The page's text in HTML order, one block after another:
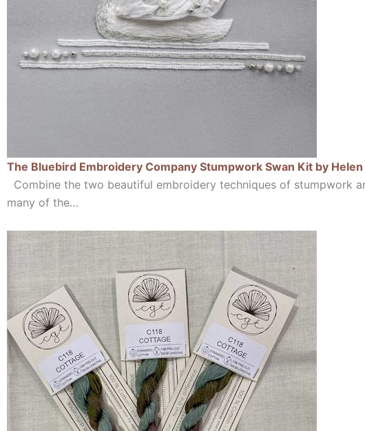
The Bluebird Embroidery Company Stumpwork Swan Kit by Helen
Combine the two beautiful embroidery techniques of stumpwork
many of the…